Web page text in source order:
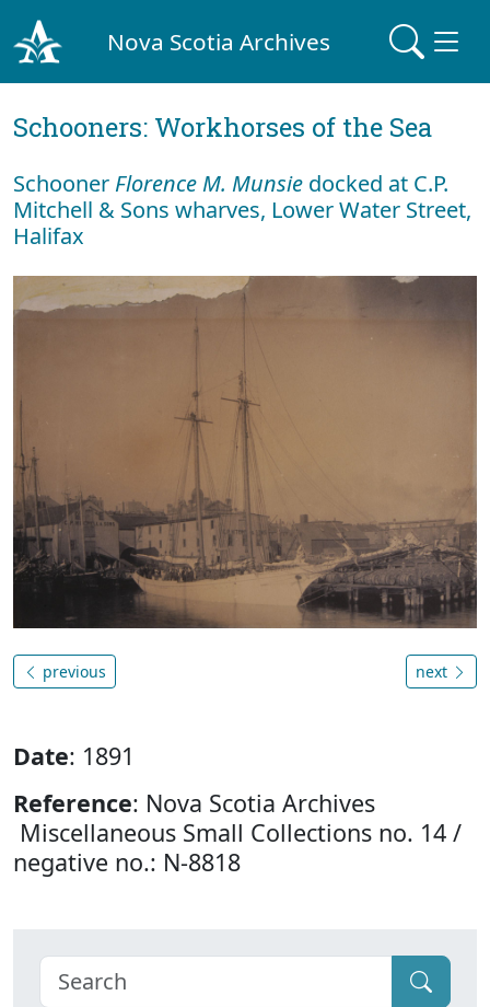
Nova Scotia Archives
Schooners: Workhorses of the Sea
Schooner Florence M. Munsie docked at C.P.
Mitchell & Sons wharves, Lower Water Street,
Halifax
previous next
Date: 1891
Reference: Nova Scotia Archives
Miscellaneous Small Collections no. 14 /
negative no.: N-8818